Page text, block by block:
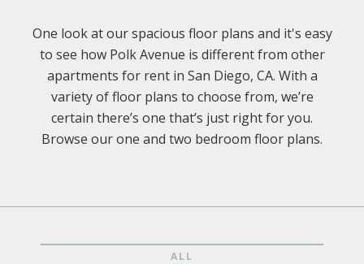
One look at our spacious floor plans and it's easy
to see how Polk Avenue is different from other
apartments for rent in San Diego, CA. With a
variety of floor plans to choose from, we’re
certain there’s one that’s just right for you.
Browse our one and two bedroom floor plans.
ALL